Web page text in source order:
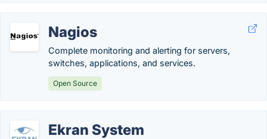
Nagios
Complete monitoring and alerting for servers,
switches, applications, and services.
Open Source
Ekran System